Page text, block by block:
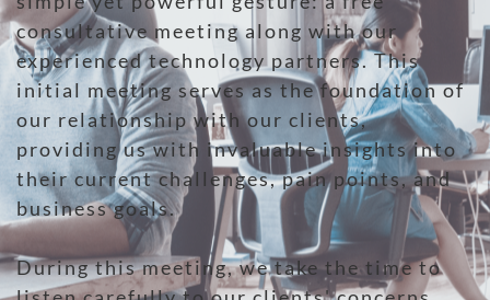
consultative meeting along with our
experienced technology partners. This
initial meeting serves as the foundation of
our relationship with our clients,
providing us with invaluable insights into
their current challenges, pain points, and
business goals.
During this meeting, we take the time to